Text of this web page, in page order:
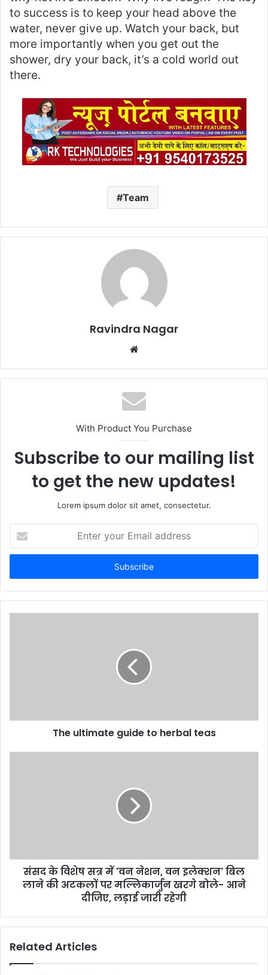
to success is to keep your head above the
water, never give up. Watch your back, but
more importantly when you get out the
shower, dry your back, it’s a cold world out
there.
Team
Ravindra Nagar
Website
With Product You Purchase
Subscribe to our mailing list
to get the new updates!
Lorem ipsum dolor sit amet, consectetur.
your
Email
The ultimate guide to herbal teas
संसद के विशेष सत्र में 'वन नेशन, वन इलेक्शन' बिल
लाने की अटकलों पर मल्लिकार्जुन खरगे बोले- आने
दीजिए, लड़ाई जारी रहेगी
Related Articles